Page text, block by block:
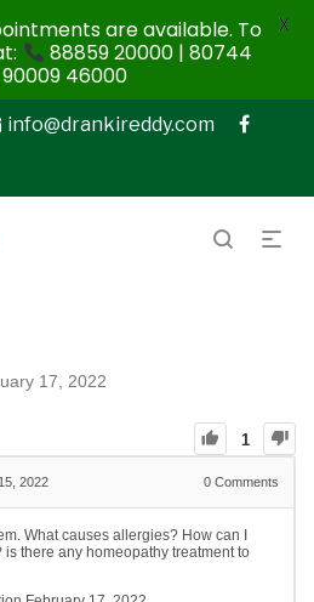
info@drankireddy.com
17, 2022
1
2022 0 Comments
What causes allergies? How can I
there any homeopathy treatment to
are available. To
88859 20000 | 80744
46000
X